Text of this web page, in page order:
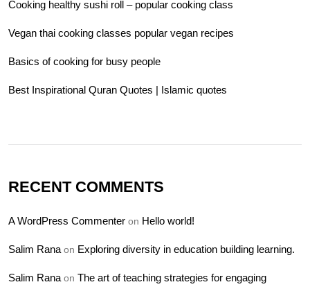
Cooking healthy sushi roll – popular cooking class
Vegan thai cooking classes popular vegan recipes
Basics of cooking for busy people
Best Inspirational Quran Quotes | Islamic quotes
RECENT COMMENTS
A WordPress Commenter on Hello world!
Salim Rana on Exploring diversity in education building learning.
Salim Rana on The art of teaching strategies for engaging